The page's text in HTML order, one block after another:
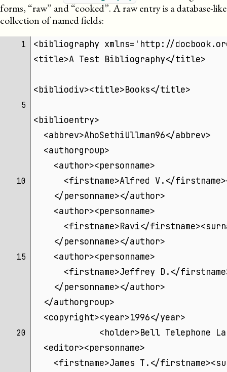
forms, “raw” and “cooked”. A raw entry is a database-like
collection of named fields:
1
<bibliography xmlns='http://
<title>A Test Bibliography</title>
<bibliodiv><title>Books</title>
5
<biblioentry>
  <abbrev>AhoSethiUllman96</abbrev>
  <authorgroup>
    <author><personname>
10
<firstname>Alfred V.</
    </personname></author>
    <author><personname>
<firstname>Ravi</
    </personname></author>
15
    <author><personname>
<firstname>Jeffrey D.</
    </personname></author>
  </authorgroup>
  <copyright><year>1996</year>
20
<holder>Bell Telephone
  <editor><personname>
<firstname>James T.</